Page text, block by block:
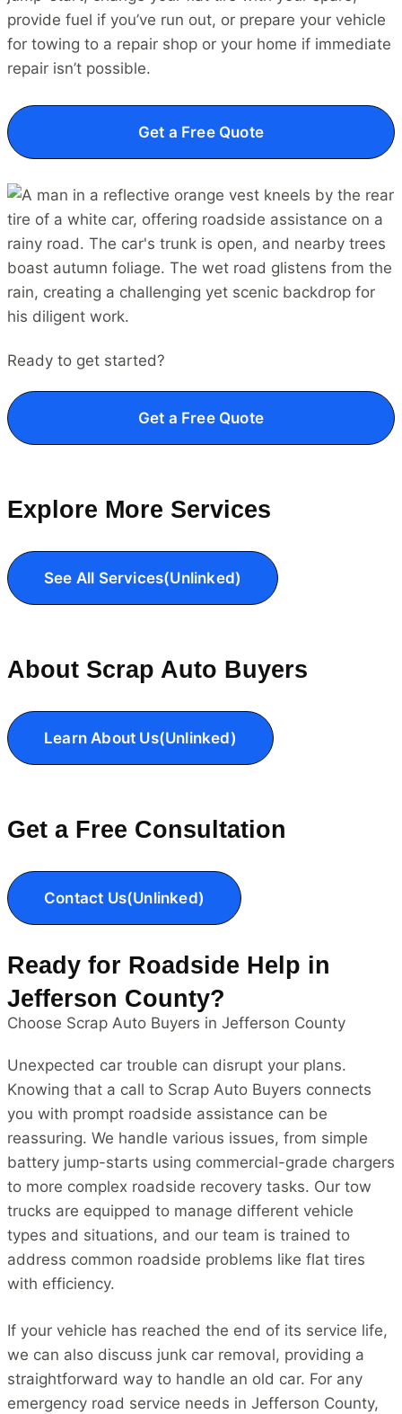
provide fuel if you’ve run out, or prepare your vehicle
for towing to a repair shop or your home if immediate
repair isn’t possible.
Get a Free Quote
Ready to get started?
Get a Free Quote
Explore More Services
See All Services(Unlinked)
About Scrap Auto Buyers
Learn About Us(Unlinked)
Get a Free Consultation
Contact Us(Unlinked)
Ready for Roadside Help in
Jefferson County?
Choose Scrap Auto Buyers in Jefferson County
Unexpected car trouble can disrupt your plans.
Knowing that a call to Scrap Auto Buyers connects
you with prompt roadside assistance can be
reassuring. We handle various issues, from simple
battery jump-starts using commercial-grade chargers
to more complex roadside recovery tasks. Our tow
trucks are equipped to manage different vehicle
types and situations, and our team is trained to
address common roadside problems like flat tires
with efficiency.
If your vehicle has reached the end of its service life,
we can also discuss junk car removal, providing a
straightforward way to handle an old car. For any
emergency road service needs in Jefferson County,